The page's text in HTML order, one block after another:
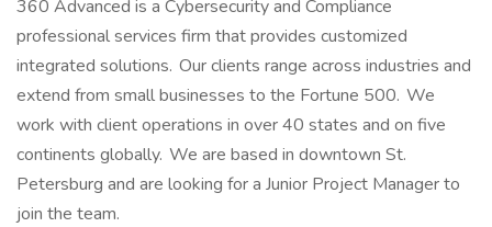
360 Advanced is a Cybersecurity and Compliance
professional services firm that provides customized
integrated solutions. Our clients range across industries and
extend from small businesses to the Fortune 500. We
work with client operations in over 40 states and on five
continents globally. We are based in downtown St.
Petersburg and are looking for a Junior Project Manager to
join the team.